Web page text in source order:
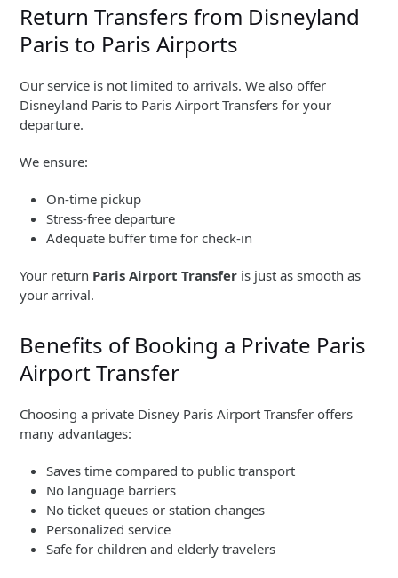
Return Transfers from Disneyland
Paris to Paris Airports
Our service is not limited to arrivals. We also offer
Disneyland Paris to Paris Airport Transfers for your
departure.
We ensure:
On-time pickup
Stress-free departure
Adequate buffer time for check-in
Your return Paris Airport Transfer is just as smooth as
your arrival.
Benefits of Booking a Private Paris
Airport Transfer
Choosing a private Disney Paris Airport Transfer offers
many advantages:
Saves time compared to public transport
No language barriers
No ticket queues or station changes
Personalized service
Safe for children and elderly travelers